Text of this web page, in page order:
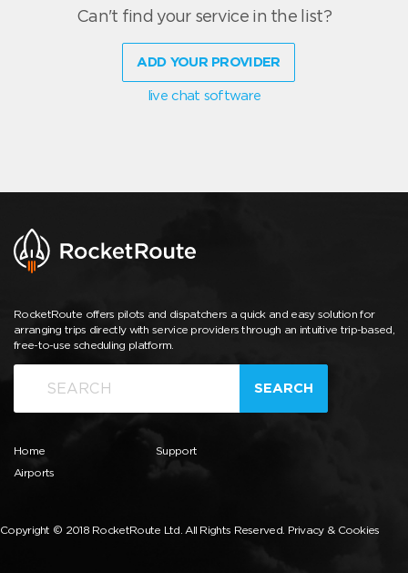
Can't find your service in the list?
ADD YOUR PROVIDER
live chat software
RocketRoute offers pilots and dispatchers a quick and easy solution for
arranging trips directly with service providers through an intuitive trip-based,
free-to-use scheduling platform.
SEARCH
Home
Airports
Support
Copyright © 2018 RocketRoute Ltd. All Rights Reserved. Privacy & Cookies